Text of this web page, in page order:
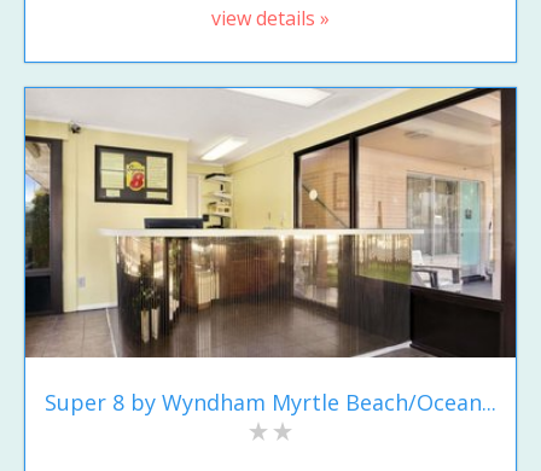
view details »
Super 8 by Wyndham Myrtle Beach/Ocean...